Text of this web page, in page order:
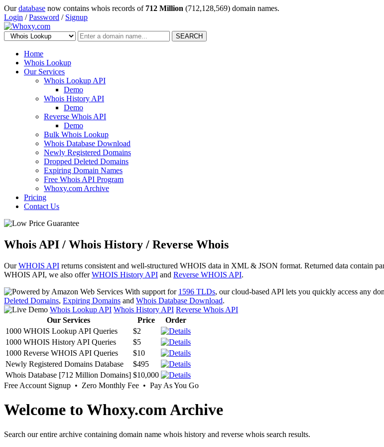
Ourdatabase now contains whois records of 712 Million (712,128,569) domain names.
Login /Password / Signup
SEARCH
Home
Whois Lookup
Our Services
Whois Lookup API
Demo
Whois History API
Demo
Reverse Whois API
Demo
Bulk Whois Lookup
Whois Database Download
Newly Registered Domains
Dropped Deleted Domains
Expiring Domain Names
Free Whois API Program
Whoxy.com Archive
Pricing
Contact Us
Whois API / Whois History / Reverse Whois
OurWHOIS API returns consistent and well-structured WHOIS data in XML & JSON format. Returned data contain
WHOIS API, we also offerWHOIS History API and Reverse WHOIS API.
With support for 1596 TLDs, our cloud-based API lets you quickly access any
Deleted Domains, Expiring Domains and Whois Database Download.
Whois Lookup API Whois History API Reverse Whois API
Our Services
Price
Order
1000 WHOIS Lookup API Queries
$2
1000 WHOIS History API Queries
$5
1000 Reverse WHOIS API Queries
$10
Newly Registered Domains Database
$495
Whois Database [712 Million Domains] $10,000
Free Account Signup • Zero Monthly Fee • Pay As You Go
Welcome to Whoxy.com Archive
Search our entire archive containing domain name whois history and reverse whois search results.